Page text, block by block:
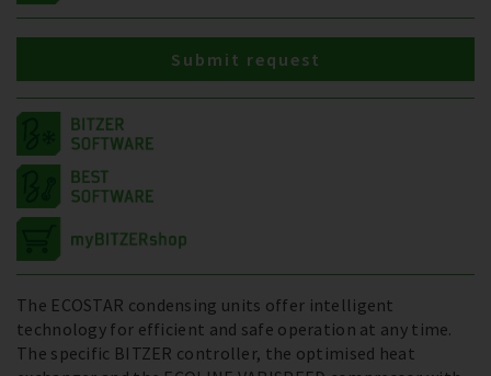
The ECOSTAR condensing units offer intelligent
technology for efficient and safe operation at any time.
The specific BITZER controller, the optimised heat
Submit request